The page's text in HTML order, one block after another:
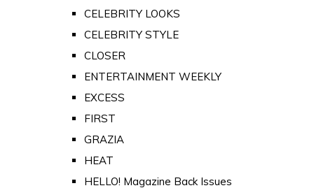
CELEBRITY LOOKS
CELEBRITY STYLE
CLOSER
ENTERTAINMENT WEEKLY
EXCESS
FIRST
GRAZIA
HEAT
HELLO! Magazine Back Issues